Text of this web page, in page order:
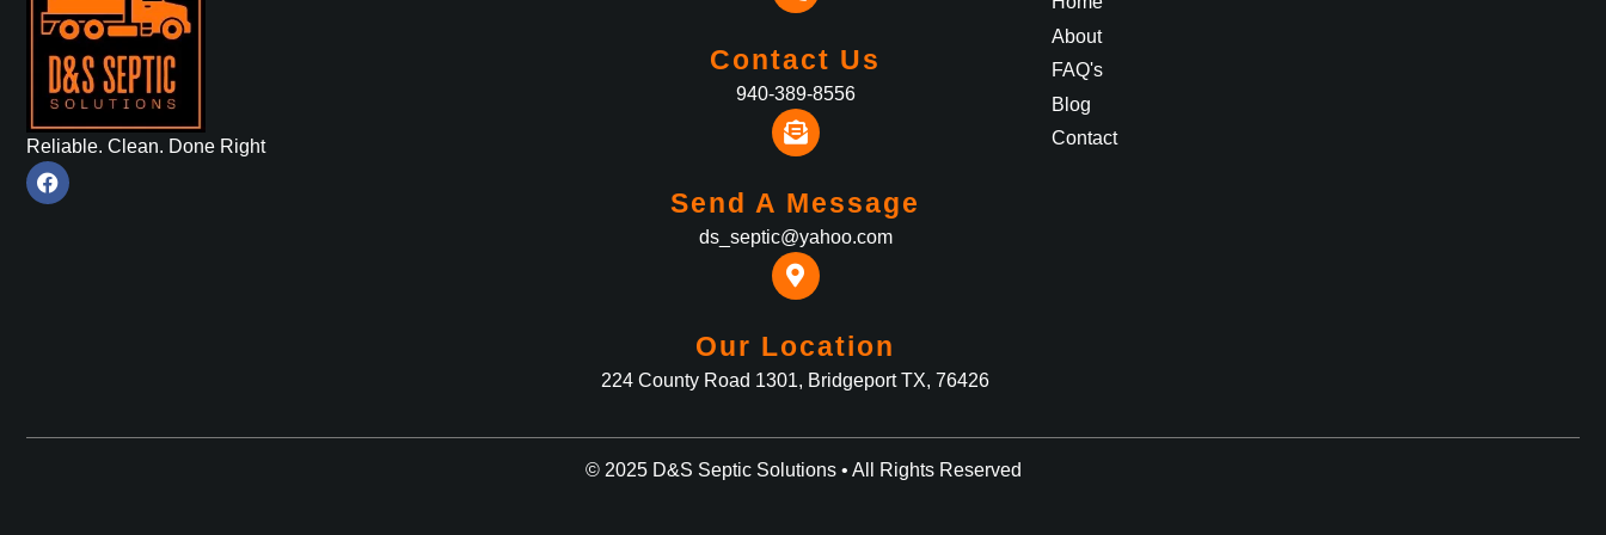
Reliable. Clean. Done Right
Contact Us
940-389-8556
Send A Message
ds_septic@yahoo.com
Our Location
224 County Road 1301, Bridgeport TX, 76426
About
FAQ's
Blog
Contact
© 2025 D&S Septic Solutions • All Rights Reserved